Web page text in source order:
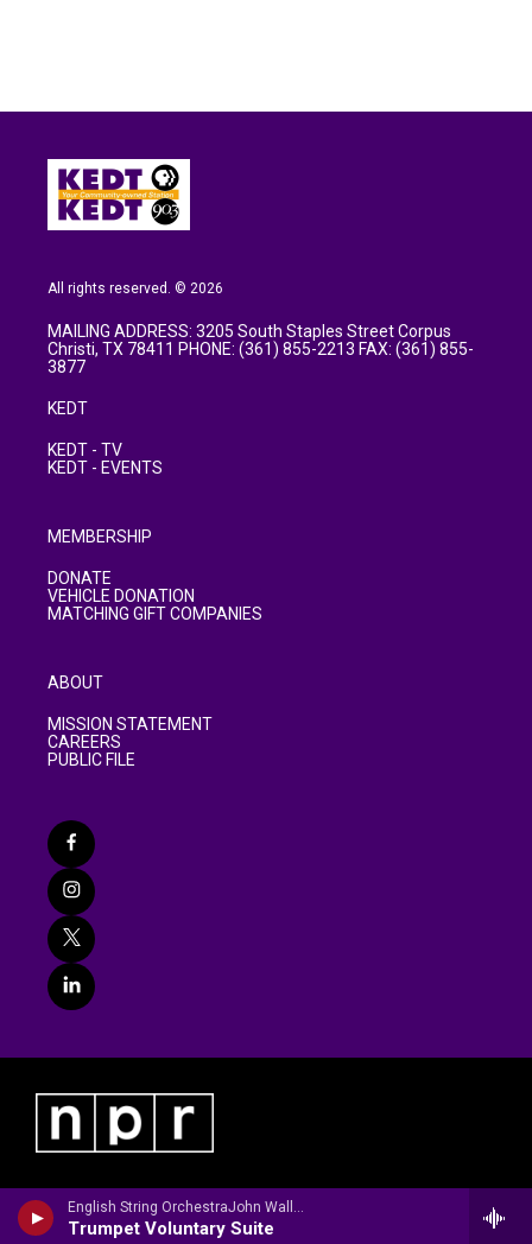
English String OrchestraJohn Wallace, trumpet - Jeremiah Clarke
Trumpet Voluntary Suite
All rights reserved. © 2026
MAILING ADDRESS: 3205 South Staples Street Corpus
Christi, TX 78411 PHONE: (361) 855-2213 FAX: (361) 855-
3877
KEDT
KEDT - TV
KEDT - EVENTS
MEMBERSHIP
DONATE
VEHICLE DONATION
MATCHING GIFT COMPANIES
ABOUT
MISSION STATEMENT
CAREERS
PUBLIC FILE